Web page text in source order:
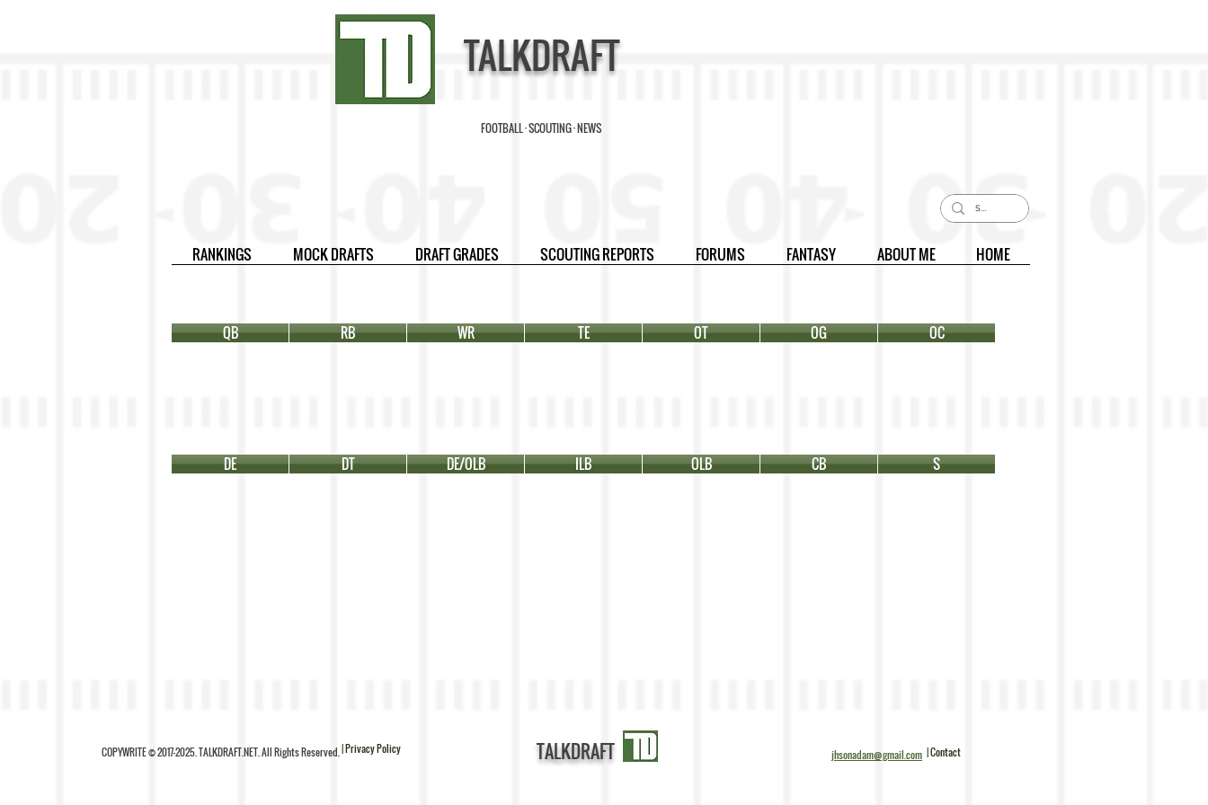
TALKDRAFT
FOOTBALL · SCOUTING · NEWS
QB RB WR TE OT OG OC
DE DT DE/OLB ILB OLB CB S
RANKINGS MOCK DRAFTS DRAFT GRADES SCOUTING REPORTS FORUMS FANTASY ABOUT ME HOME
COPYWRITE © 2017-2025. TALKDRAFT.NET. All Rights Reserved. | Privacy Policy TALKDRAFT | Contact
jhsonadam@gmail.com